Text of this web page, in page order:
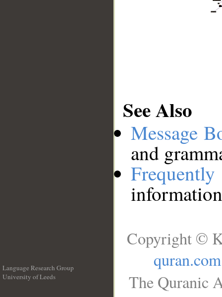
See Also
Message
and
Language Research Group
University of Leeds
Copyright ©
quran.com
The Quranic